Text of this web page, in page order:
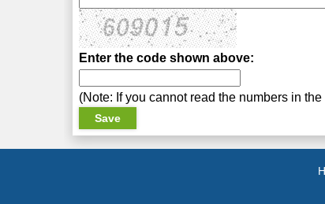
Enter the code shown above:
(Note: If you cannot read the numbers in